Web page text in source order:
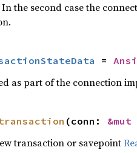
the second case the
=
as part of the connection
(conn: &mut
transaction or savepoint